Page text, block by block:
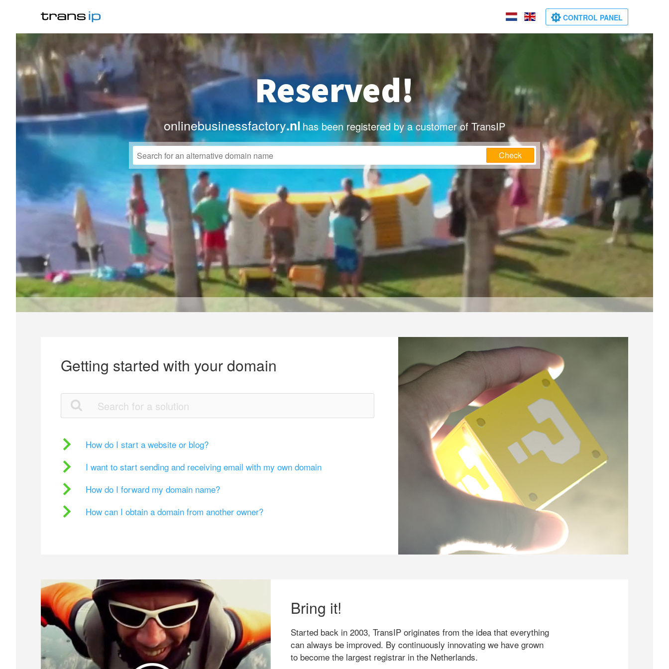
CONTROL PANEL
Reserved!
onlinebusinessfactory.nl has been registered by a customer of TransIP
Check
Getting started with your domain
How do I start a website or blog?
I want to start sending and receiving email with my own domain
How do I forward my domain name?
How can I obtain a domain from another owner?
Bring it!
Started back in 2003, TransIP originates from the idea that everything
can always be improved. By continuously innovating we have grown
to become the largest registrar in the Netherlands.